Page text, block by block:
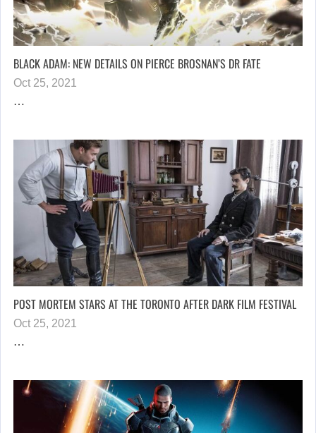
BLACK ADAM: NEW DETAILS ON PIERCE BROSNAN’S DR FATE
Oct 25, 2021
…
POST MORTEM STARS AT THE TORONTO AFTER DARK FILM FESTIVAL
Oct 25, 2021
…